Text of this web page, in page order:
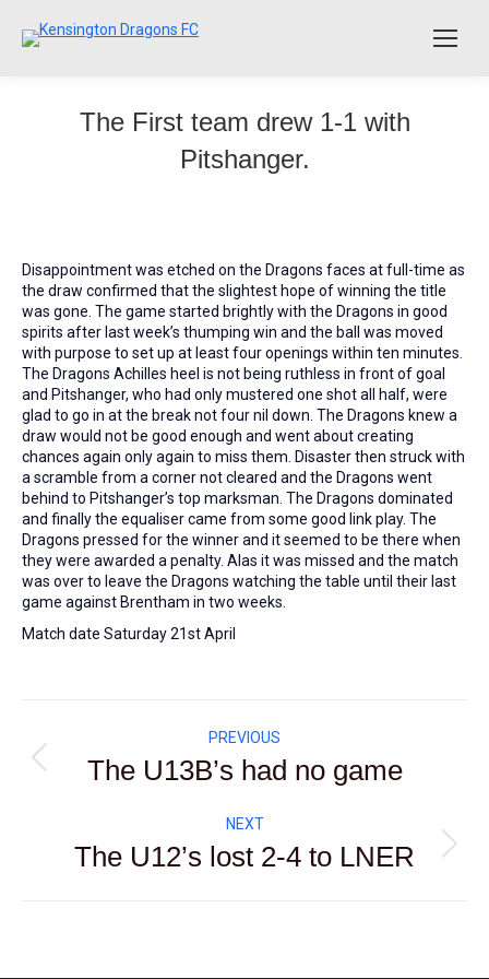
The First team drew 1-1 with
Pitshanger.
Disappointment was etched on the Dragons faces at full-time as
the draw confirmed that the slightest hope of winning the title
was gone. The game started brightly with the Dragons in good
spirits after last week’s thumping win and the ball was moved
with purpose to set up at least four openings within ten minutes.
The Dragons Achilles heel is not being ruthless in front of goal
and Pitshanger, who had only mustered one shot all half, were
glad to go in at the break not four nil down. The Dragons knew a
draw would not be good enough and went about creating
chances again only again to miss them. Disaster then struck with
a scramble from a corner not cleared and the Dragons went
behind to Pitshanger’s top marksman. The Dragons dominated
and finally the equaliser came from some good link play. The
Dragons pressed for the winner and it seemed to be there when
they were awarded a penalty. Alas it was missed and the match
was over to leave the Dragons watching the table until their last
game against Brentham in two weeks.
Match date Saturday 21st April
navigation
PREVIOUS
Previous
post:
The U13B’s had no game
NEXT
Next
post:
The U12’s lost 2-4 to LNER